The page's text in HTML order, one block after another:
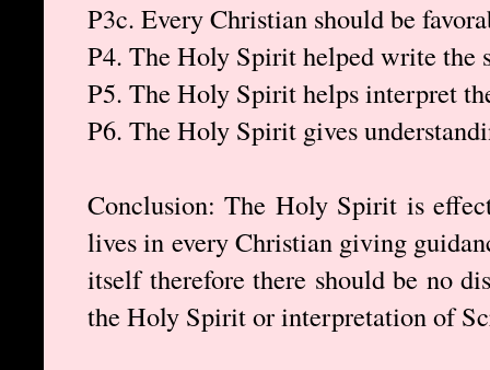
P3c. Every Christian should be
P4. The Holy Spirit helped write the
P5. The Holy Spirit helps interpret
P6. The Holy Spirit gives
Conclusion: The Holy Spirit is
lives in every Christian giving
itself therefore there should be no
the Holy Spirit or interpretation of